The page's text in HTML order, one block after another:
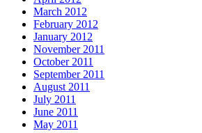
March 2012
February 2012
January 2012
November 2011
October 2011
September 2011
August 2011
July 2011
June 2011
May 2011